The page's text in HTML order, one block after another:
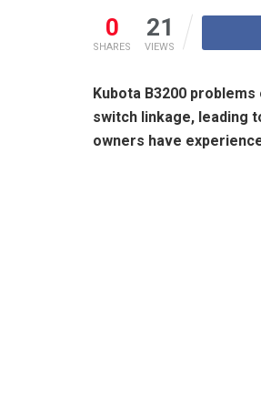
0
SHARES
21
VIEWS
Kubota B3200
switch linkage, leading
owners have